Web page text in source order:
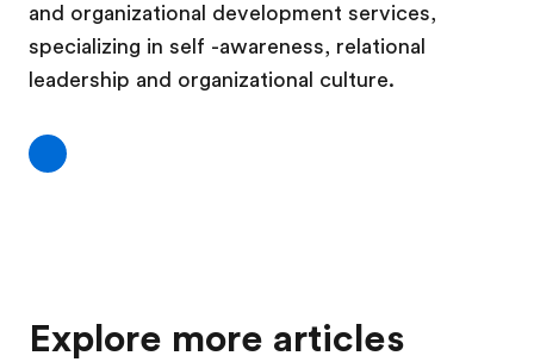
and organizational development services,
specializing in self -awareness, relational
leadership and organizational culture. ​​
Explore more articles